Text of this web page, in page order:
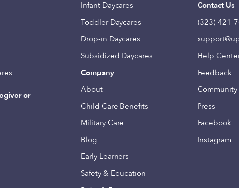
or
Infant Daycares
Toddler Daycares
Drop-in Daycares
Subsidized Daycares
Company
About
Child Care Benefits
Military Care
Blog
Early Learners
Safety & Education
Contact Us
(323) 421-
Help
Feedback
Community
Press
Facebook
Instagram